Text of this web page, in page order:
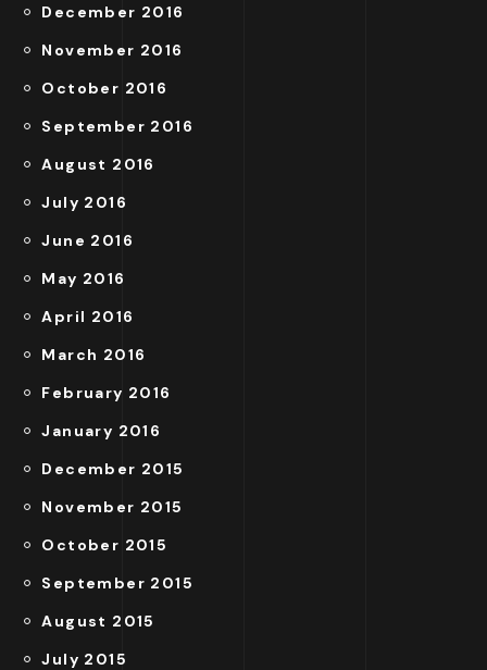
December 2016
November 2016
October 2016
September 2016
August 2016
July 2016
June 2016
May 2016
April 2016
March 2016
February 2016
January 2016
December 2015
November 2015
October 2015
September 2015
August 2015
July 2015